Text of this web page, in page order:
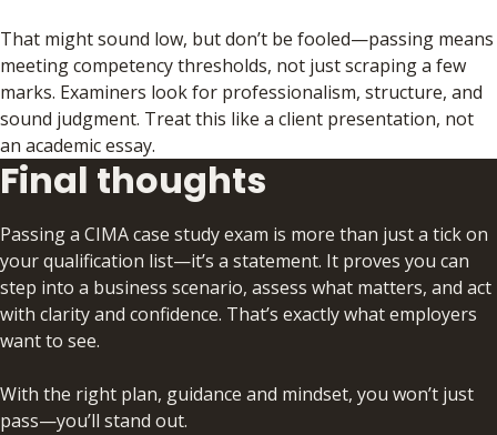
That might sound low, but don’t be fooled—passing means
meeting competency thresholds, not just scraping a few
marks. Examiners look for professionalism, structure, and
sound judgment. Treat this like a client presentation, not
an academic essay.
Final thoughts
Passing a CIMA case study exam is more than just a tick on
your qualification list—it’s a statement. It proves you can
step into a business scenario, assess what matters, and act
with clarity and confidence. That’s exactly what employers
want to see.
With the right plan, guidance and mindset, you won’t just
pass—you’ll stand out.